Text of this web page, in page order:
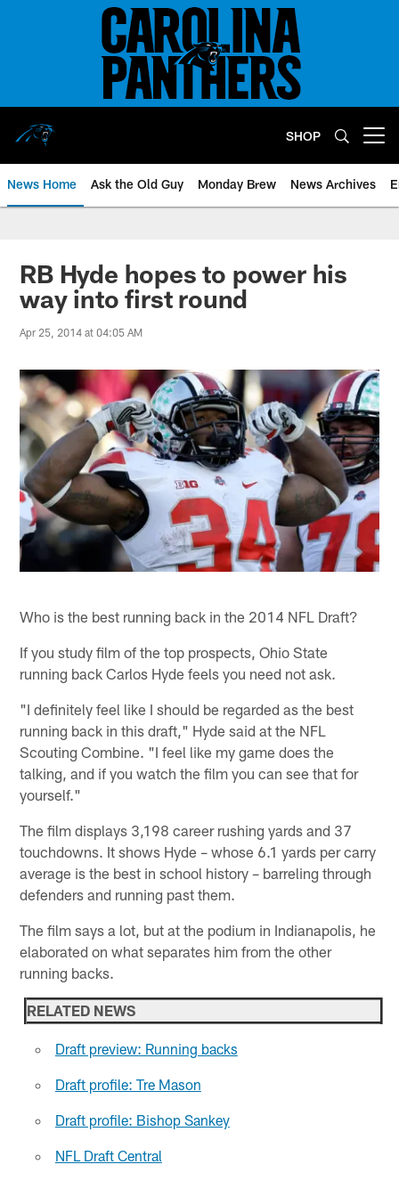
SHOP
News Home Ask the Old Guy Monday Brew News Archives
RB Hyde hopes to power his
way into first round
Apr 25, 2014 at 04:05 AM
Who is the best running back in the 2014 NFL Draft?
If you study film of the top prospects, Ohio State
running back Carlos Hyde feels you need not ask.
"I definitely feel like I should be regarded as the best
running back in this draft," Hyde said at the NFL
Scouting Combine. "I feel like my game does the
talking, and if you watch the film you can see that for
yourself."
The film displays 3,198 career rushing yards and 37
touchdowns. It shows Hyde – whose 6.1 yards per carry
average is the best in school history – barreling through
defenders and running past them.
The film says a lot, but at the podium in Indianapolis, he
elaborated on what separates him from the other
running backs.
RELATED NEWS
Draft preview: Running backs
Draft profile: Tre Mason
Draft profile: Bishop Sankey
NFL Draft Central